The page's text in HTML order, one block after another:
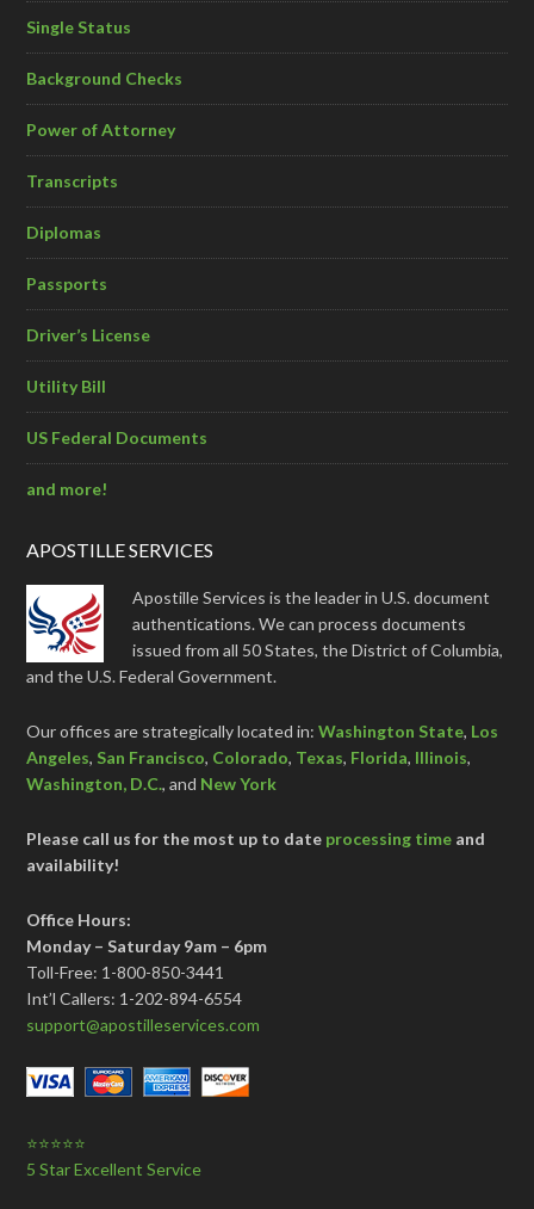
Single Status
Background Checks
Power of Attorney
Transcripts
Diplomas
Passports
Driver’s License
Utility Bill
US Federal Documents
and more!
APOSTILLE SERVICES
Apostille Services is the leader in U.S. document
authentications. We can process documents
issued from all 50 States, the District of Columbia,
and the U.S. Federal Government.
Our offices are strategically located in:Washington State, Los
Angeles, San Francisco, Colorado, Texas, Florida, Illinois,
Washington, D.C., and New York
Please call us for the most up to date processing time and
availability!
Office Hours:
Monday – Saturday 9am – 6pm
Toll-Free: 1-800-850-3441
Int’l Callers: 1-202-894-6554
support@apostilleservices.com
⭐⭐⭐⭐⭐
5 Star Excellent Service